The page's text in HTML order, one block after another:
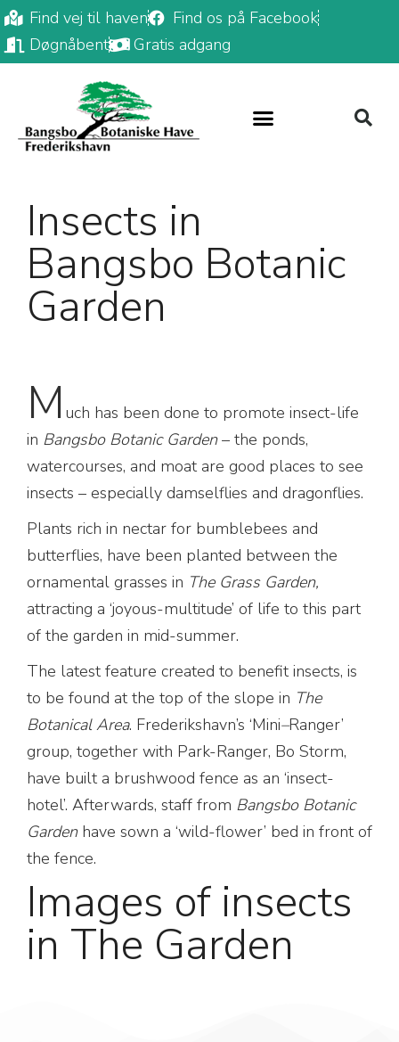
Find vej til haven
Find os på Facebook
Døgnåbent
Gratis adgang
Insects in
Bangsbo Botanic
Garden
M uch has been done to promote insect-life
in Bangsbo Botanic Garden– the ponds,
watercourses, and moat are good places to see
insects – especially damselflies and dragonflies.
Plants rich in nectar for bumblebees and
butterflies, have been planted between the
ornamental grasses in The Grass Garden,
attracting a ‘joyous-multitude’ of life to this part
of the garden in mid-summer.
The latest feature created to benefit insects, is
to be found at the top of the slope in The
Botanical Area. Frederikshavn’s ‘Mini–Ranger’
group, together with Park-Ranger, Bo Storm,
have built a brushwood fence as an ‘insect-
hotel’. Afterwards, staff from Bangsbo Botanic
Gardenhave sown a ‘wild-flower’ bed in front of
the fence.
Images of insects
in The Garden